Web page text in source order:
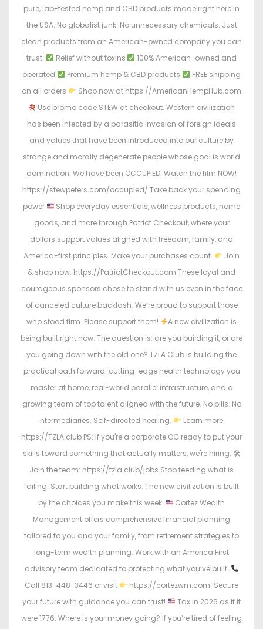
pure, lab-tested hemp and CBD products made right here in
the USA. No globalist junk. No unnecessary chemicals. Just
clean products from an American-owned company you can
trust.
Relief without toxins
100% American-owned and
operated
Premium hemp & CBD products
FREE shipping
on all orders
Shop now at https://AmericanHempHub.com
Use promo code STEW at checkout. Western civilization
has been infected by a parasitic invasion of foreign ideals
and values that have been introduced into our culture by
strange and morally degenerate people whose goal is world
domination. We have been OCCUPIED. Watch the film NOW!
https://stewpeters.com/occupied/ Take back your spending
power
Shop everyday essentials, wellness products, home
goods, and more through Patriot Checkout, where your
dollars support values aligned with freedom, family, and
America-first principles. Make your purchases count.
Join
& shop now: https://PatriotCheckout.com These loyal and
courageous sponsors chose to stand with us even in the face
of canceled culture backlash. We’re proud to support those
who stood firm. Please support them!
A new civilization is
being built right now. The question is: are you building it, or are
you going down with the old one? TZLA Club is building the
practical path forward: cutting-edge health technology you
master at home, real-world parallel infrastructure, and a
growing team of top talent aligned with the future. No pills. No
intermediaries. Self-directed healing.
Learn more:
https://TZLA.club PS: If you're a corporate OG ready to put your
skills toward something that actually matters, we're hiring. 🛠
Join the team: https://tzla.club/jobs Stop feeding what is
failing. Start building what works. The new civilization is built
by the choices you make this week.
Cortez Wealth
Management offers comprehensive financial planning
tailored to you and your family, from retirement strategies to
long-term wealth planning. Work with an America First
advisory team dedicated to protecting what you’ve built.
Call 813-448-3446 or visit
https://cortezwm.com. Secure
your future with guidance you can trust!
Tax in 2026 as if it
were 1776. Where is your money going? If you’re tired of feeling